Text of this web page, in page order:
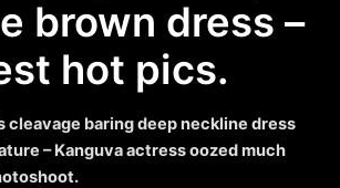
brown dress –
hot pics.
cleavage baring deep neckline dress
– Kanguva actress oozed much